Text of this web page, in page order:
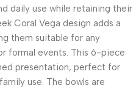
daily use while retaining their
Coral Vega design adds a
them suitable for any
formal events. This 6-piece
presentation, perfect for
use. The bowls are